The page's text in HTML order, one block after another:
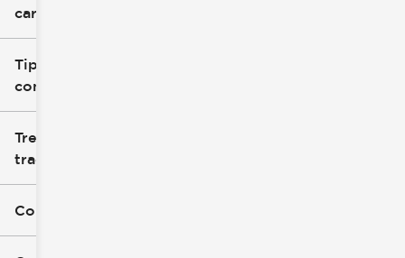
carrocería
Tipo de
combustible
Tren de
tracción
Color exterior